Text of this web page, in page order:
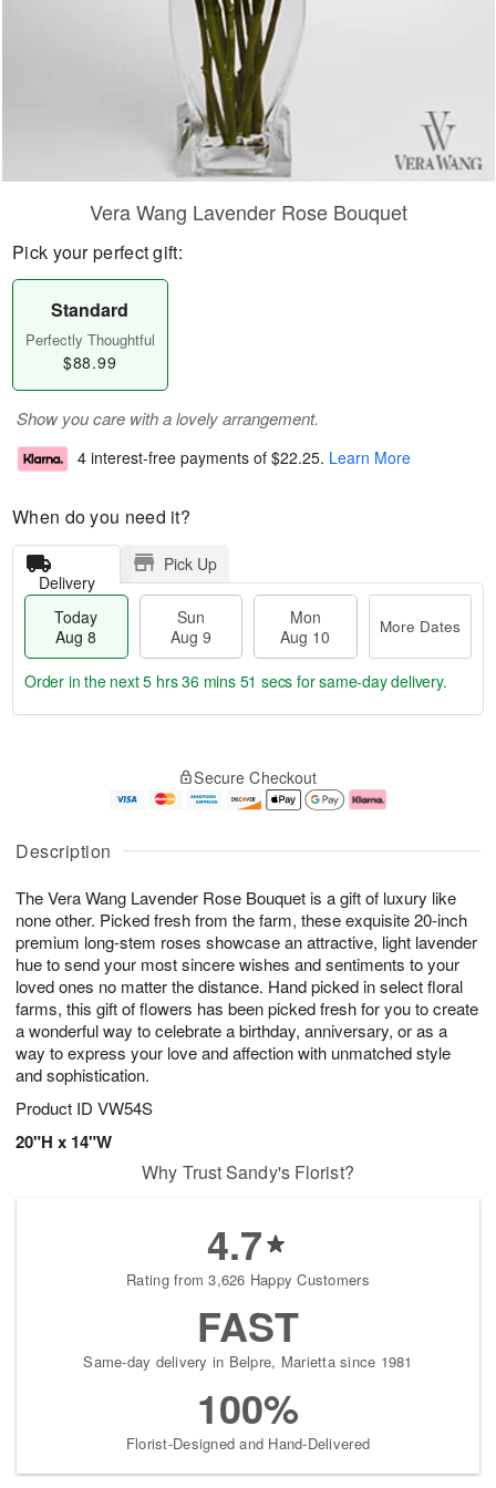
Description
The Vera Wang Lavender Rose Bouquet is a gift of luxury like
none other. Picked fresh from the farm, these exquisite 20-inch
premium long-stem roses showcase an attractive, light lavender
hue to send your most sincere wishes and sentiments to your
loved ones no matter the distance. Hand picked in select floral
farms, this gift of flowers has been picked fresh for you to create
a wonderful way to celebrate a birthday, anniversary, or as a
way to express your love and affection with unmatched style
and sophistication.
Product ID VW54S
20"H x 14"W
Vera Wang Lavender Rose Bouquet
Pick your perfect gift:
Standard
Perfectly Thoughtful
$88.99
Show you care with a lovely arrangement.
4 interest-free payments of $22.25. Learn More
When do you need it?
Delivery
Pick Up
Today
Aug 8
Sun
Aug 9
Mon
Aug 10
More Dates
u
8
g
g
0
e
t
s
Order in the next5 hrs 36 mins 51 secs for same-day delivery.
Secure Checkout
Why Trust Sandy's Florist?
4.7
Rating from 3,626 Happy Customers
FAST
Same-day delivery in Belpre, Marietta since 1981
100%
Florist-Designed and Hand-Delivered